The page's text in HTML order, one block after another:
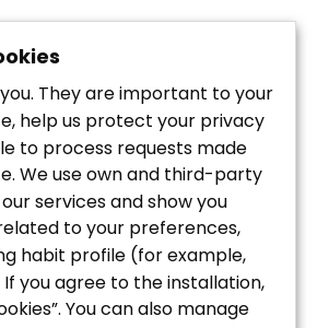
Política de privacidad
Aviso Legal
Política de Cookies
Accesibilidad
They are important to your
help us protect your privacy
to process requests made
We use own and third-party
services and show you
to your preferences,
habit profile (for example,
you agree to the installation,
You can also manage